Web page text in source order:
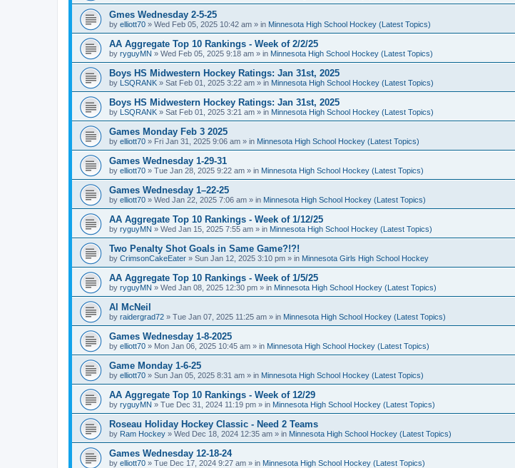
Gmes Wednesday 2-5-25
by elliott70 » Wed Feb 05, 2025 10:42 am » in Minnesota High School Hockey (Latest Topics)
AA Aggregate Top 10 Rankings - Week of 2/2/25
by ryguyMN » Wed Feb 05, 2025 9:18 am » in Minnesota High School Hockey (Latest Topics)
Boys HS Midwestern Hockey Ratings: Jan 31st, 2025
by LSQRANK » Sat Feb 01, 2025 3:22 am » in Minnesota High School Hockey (Latest Topics)
Boys HS Midwestern Hockey Ratings: Jan 31st, 2025
by LSQRANK » Sat Feb 01, 2025 3:21 am » in Minnesota High School Hockey (Latest Topics)
Games Monday Feb 3 2025
by elliott70 » Fri Jan 31, 2025 9:06 am » in Minnesota High School Hockey (Latest Topics)
Games Wednesday 1-29-31
by elliott70 » Tue Jan 28, 2025 9:22 am » in Minnesota High School Hockey (Latest Topics)
Games Wednesday 1–22-25
by elliott70 » Wed Jan 22, 2025 7:06 am » in Minnesota High School Hockey (Latest Topics)
AA Aggregate Top 10 Rankings - Week of 1/12/25
by ryguyMN » Wed Jan 15, 2025 7:55 am » in Minnesota High School Hockey (Latest Topics)
Two Penalty Shot Goals in Same Game?!?!
by CrimsonCakeEater » Sun Jan 12, 2025 3:10 pm » in Minnesota Girls High School Hockey
AA Aggregate Top 10 Rankings - Week of 1/5/25
by ryguyMN » Wed Jan 08, 2025 12:30 pm » in Minnesota High School Hockey (Latest Topics)
Al McNeil
by raidergrad72 » Tue Jan 07, 2025 11:25 am » in Minnesota High School Hockey (Latest Topics)
Games Wednesday 1-8-2025
by elliott70 » Mon Jan 06, 2025 10:45 am » in Minnesota High School Hockey (Latest Topics)
Game Monday 1-6-25
by elliott70 » Sun Jan 05, 2025 8:31 am » in Minnesota High School Hockey (Latest Topics)
AA Aggregate Top 10 Rankings - Week of 12/29
by ryguyMN » Tue Dec 31, 2024 11:19 pm » in Minnesota High School Hockey (Latest Topics)
Roseau Holiday Hockey Classic - Need 2 Teams
by Ram Hockey » Wed Dec 18, 2024 12:35 am » in Minnesota High School Hockey (Latest Topics)
Games Wednesday 12-18-24
by elliott70 » Tue Dec 17, 2024 9:27 am » in Minnesota High School Hockey (Latest Topics)